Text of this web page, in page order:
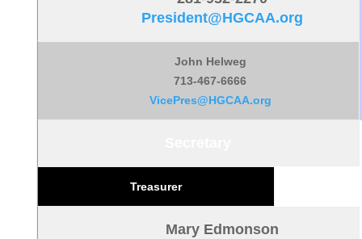
President@HGCAA.org
John Helweg
713-467-6666
VicePres@HGCAA.org
Treasurer
Mary Edmonson